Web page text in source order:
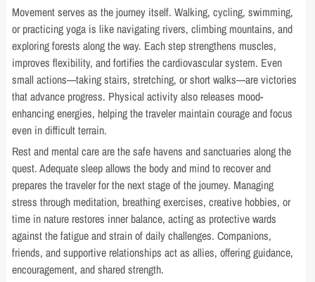
Movement serves as the journey itself. Walking, cycling, swimming,
or practicing yoga is like navigating rivers, climbing mountains, and
exploring forests along the way. Each step strengthens muscles,
improves flexibility, and fortifies the cardiovascular system. Even
small actions—taking stairs, stretching, or short walks—are victories
that advance progress. Physical activity also releases mood-
enhancing energies, helping the traveler maintain courage and focus
even in difficult terrain.
Rest and mental care are the safe havens and sanctuaries along the
quest. Adequate sleep allows the body and mind to recover and
prepares the traveler for the next stage of the journey. Managing
stress through meditation, breathing exercises, creative hobbies, or
time in nature restores inner balance, acting as protective wards
against the fatigue and strain of daily challenges. Companions,
friends, and supportive relationships act as allies, offering guidance,
encouragement, and shared strength.